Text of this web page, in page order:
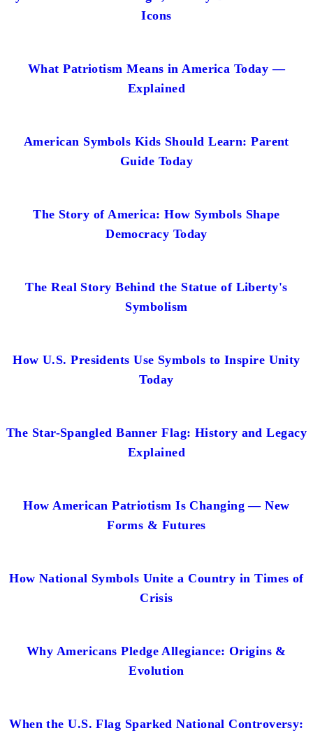
Icons
What Patriotism Means in America Today —
Explained
American Symbols Kids Should Learn: Parent
Guide Today
The Story of America: How Symbols Shape
Democracy Today
The Real Story Behind the Statue of Liberty's
Symbolism
How U.S. Presidents Use Symbols to Inspire Unity
Today
The Star-Spangled Banner Flag: History and Legacy
Explained
How American Patriotism Is Changing — New
Forms & Futures
How National Symbols Unite a Country in Times of
Crisis
Why Americans Pledge Allegiance: Origins &
Evolution
When the U.S. Flag Sparked National Controversy: